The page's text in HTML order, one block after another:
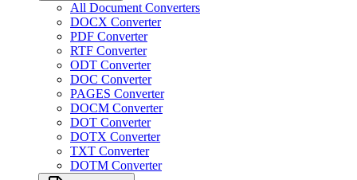
All Document Converters
DOCX Converter
PDF Converter
RTF Converter
ODT Converter
DOC Converter
PAGES Converter
DOCM Converter
DOT Converter
DOTX Converter
TXT Converter
DOTM Converter